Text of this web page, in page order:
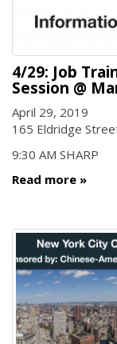
4/29: Job
Session @
April 29, 2019
165 Eldridge
9:30 AM SHARP
Read more